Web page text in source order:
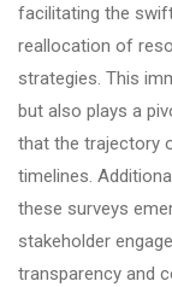
facilitating the
reallocation of
strategies. This
but also plays a
that the trajectory
timelines.
these surveys
stakeholder
transparency and